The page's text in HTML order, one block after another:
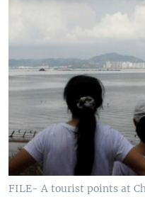
FILE- A tourist points at